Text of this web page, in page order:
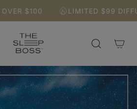
$100 LIMITED $99